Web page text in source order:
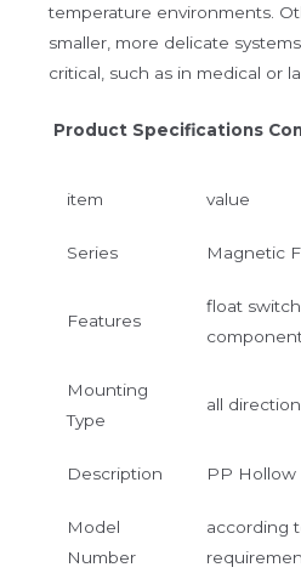
temperature environments.
smaller, more delicate
critical, such as in medical or
Product Specifications
item value
Series Magnetic
Features
float
Mounting
Type
all direction
Description PP Hollow
Model
Number
according